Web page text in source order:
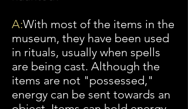
A:With most of the items in the
museum, they have been used
in rituals, usually when spells
are being cast. Although the
items are not "possessed,"
energy can be sent towards an